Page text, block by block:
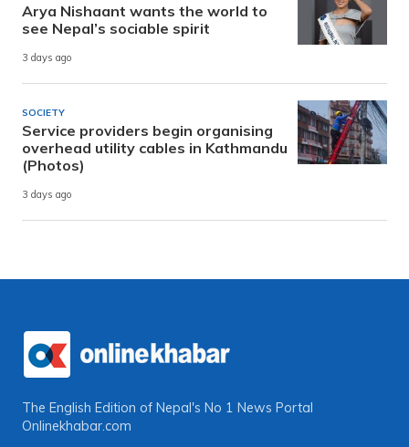
Arya Nishaant wants the world to
see Nepal’s sociable spirit
3 days ago
SOCIETY
Service providers begin organising
overhead utility cables in Kathmandu
(Photos)
3 days ago
The English Edition of Nepal's No 1 News Portal
Onlinekhabar.com